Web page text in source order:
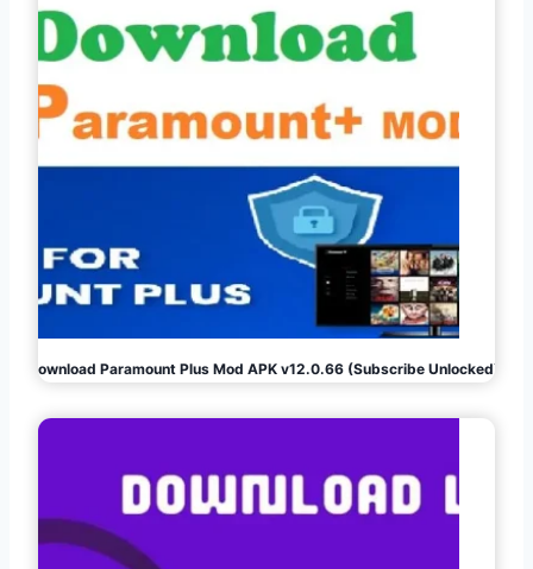
Download Paramount Plus Mod APK v12.0.66 (Subscribe Unlocked)